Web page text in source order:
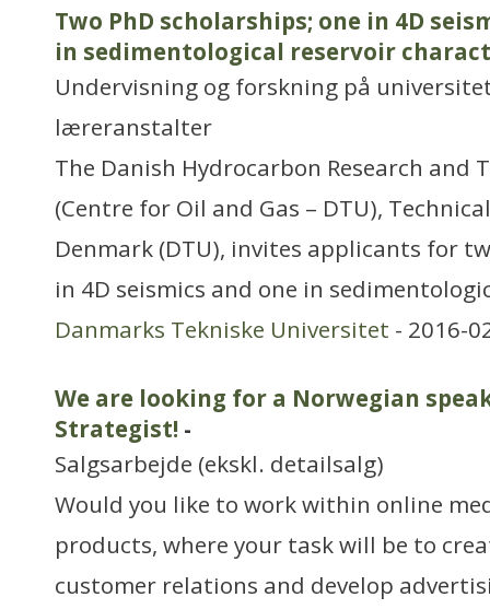
Two PhD scholarships; one in 4D
in sedimentological reservoir
Undervisning og forskning på
læreranstalter
The Danish Hydrocarbon Research and
(Centre for Oil and Gas – DTU),
Denmark (DTU), invites applicants for
in 4D seismics and one in
Danmarks Tekniske Universitet - 2016-
We are looking for a Norwegian
Strategist! -
Salgsarbejde (ekskl. detailsalg)
Would you like to work within online
products, where your task will be to
customer relations and develop